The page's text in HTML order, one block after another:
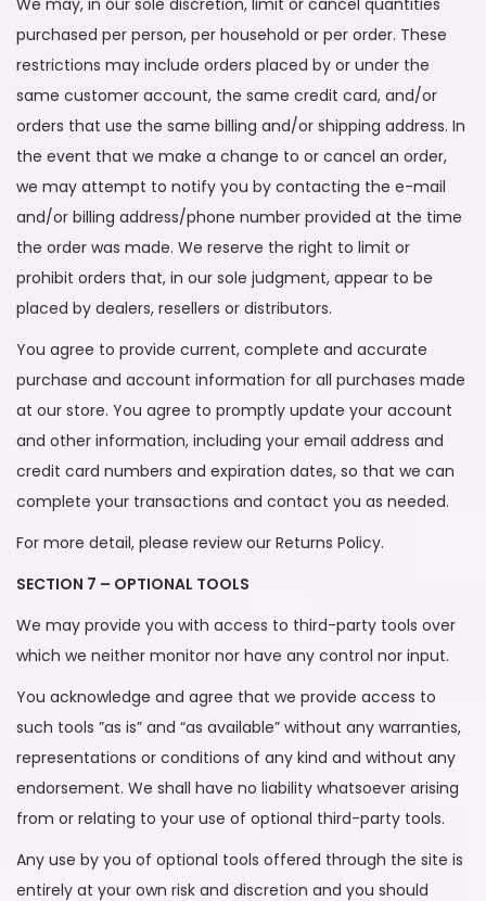
We may, in our sole discretion, limit or cancel quantities
purchased per person, per household or per order. These
restrictions may include orders placed by or under the
same customer account, the same credit card, and/or
orders that use the same billing and/or shipping address. In
the event that we make a change to or cancel an order,
we may attempt to notify you by contacting the e-mail
and/or billing address/phone number provided at the time
the order was made. We reserve the right to limit or
prohibit orders that, in our sole judgment, appear to be
placed by dealers, resellers or distributors.
You agree to provide current, complete and accurate
purchase and account information for all purchases made
at our store. You agree to promptly update your account
and other information, including your email address and
credit card numbers and expiration dates, so that we can
complete your transactions and contact you as needed.
For more detail, please review our Returns Policy.
SECTION 7 – OPTIONAL TOOLS
We may provide you with access to third-party tools over
which we neither monitor nor have any control nor input.
You acknowledge and agree that we provide access to
such tools ”as is” and “as available” without any warranties,
representations or conditions of any kind and without any
endorsement. We shall have no liability whatsoever arising
from or relating to your use of optional third-party tools.
Any use by you of optional tools offered through the site is
entirely at your own risk and discretion and you should